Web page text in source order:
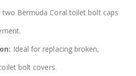
two Bermuda Coral toilet bolt caps
Ideal for replacing broken,
bolt covers.